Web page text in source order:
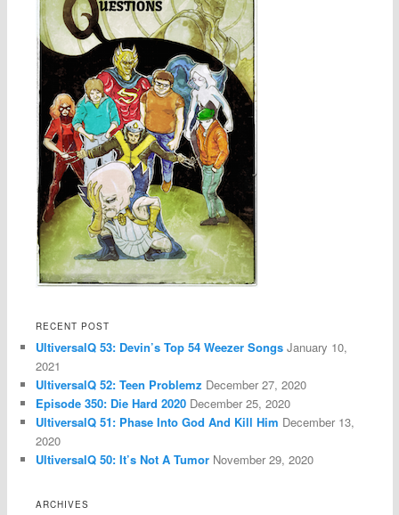
RECENT POST
UltiversalQ 53: Devin’s Top 54 Weezer Songs January 10,
2021
UltiversalQ 52: Teen Problemz December 27, 2020
Episode 350: Die Hard 2020 December 25, 2020
UltiversalQ 51: Phase Into God And Kill Him December 13,
2020
UltiversalQ 50: It’s Not A Tumor November 29, 2020
ARCHIVES